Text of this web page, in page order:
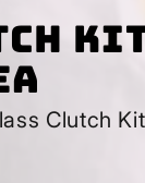
Clutch